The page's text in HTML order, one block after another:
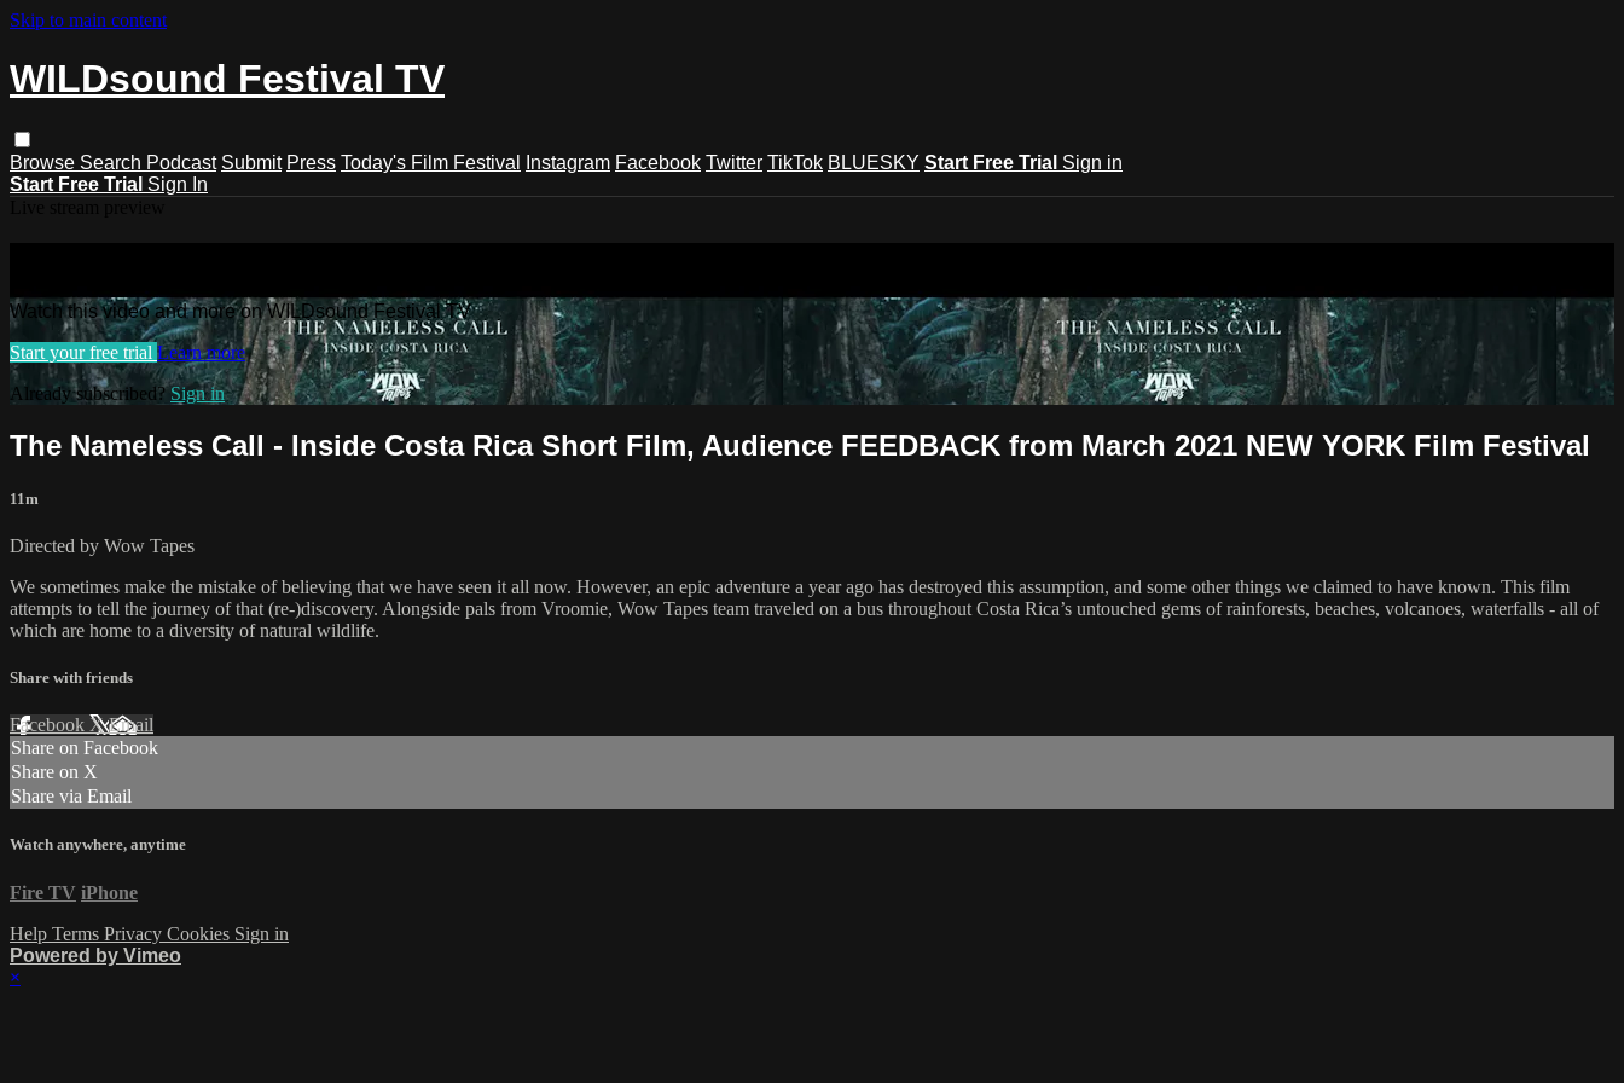
Skip to main content
WILDsound Festival TV
Browse Search Podcast Submit Press Today's Film Festival Instagram Facebook Twitter TikTok BLUESKY Start Free Trial Sign in
Start Free Trial Sign In
Watch this video and more on WILDsound Festival TV
Start your free trial Learn more
Already subscribed? Sign in
The Nameless Call - Inside Costa Rica Short Film, Audience FEEDBACK from March 2021 NEW YORK Film Festival
11m
Directed by Wow Tapes
We sometimes make the mistake of believing that we have seen it all now. However, an epic adventure a year ago has destroyed this assumption, and some other things we claimed to have known. This film
attempts to tell the journey of that (re-)discovery. Alongside pals from Vroomie, Wow Tapes team traveled on a bus throughout Costa Rica’s untouched gems of rainforests, beaches, volcanoes, waterfalls - all of
which are home to a diversity of natural wildlife.
Share with friends
Facebook XEmail
Share on Facebook
Share on X
Share via Email
Watch anywhere, anytime
Fire TV iPhone
Help Terms Privacy Cookies Sign in
Powered by Vimeo
×